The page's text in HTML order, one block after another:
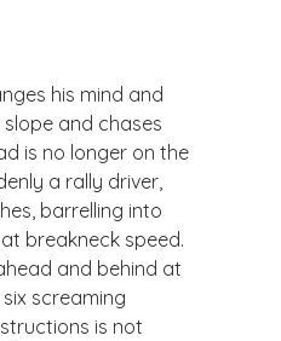
his mind and
and chases
is no longer on the
a rally driver,
barrelling into
breakneck speed.
and behind at
screaming
is not